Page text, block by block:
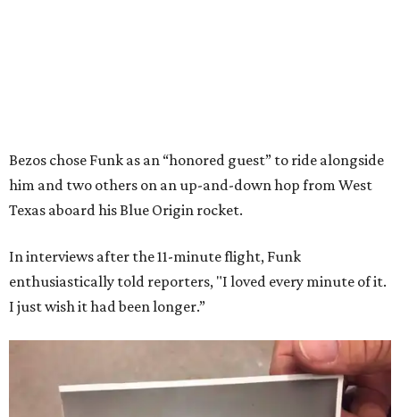
Bezos chose Funk as an “honored guest” to ride alongside
him and two others on an up-and-down hop from West
Texas aboard his Blue Origin rocket.
In interviews after the 11-minute flight, Funk
enthusiastically told reporters, "I loved every minute of it.
I just wish it had been longer.”